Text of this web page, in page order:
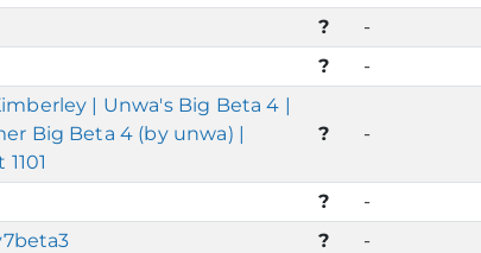
? -
? -
| Unwa's Big Beta 4 |
Big Beta 4 (by unwa) |
? -
? -
? -